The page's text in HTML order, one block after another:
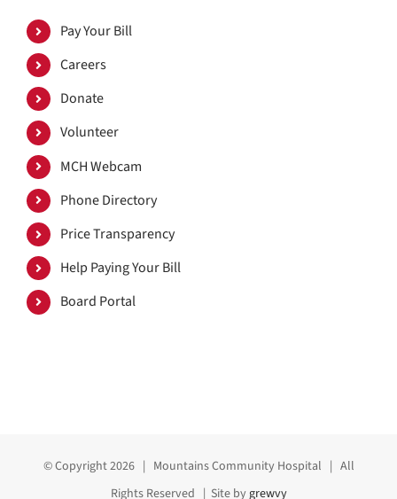
Pay Your Bill
Careers
Donate
Volunteer
MCH Webcam
Phone Directory
Price Transparency
Help Paying Your Bill
Board Portal
© Copyright2026 | Mountains Community Hospital | All
Rights Reserved | Site bygrewvy